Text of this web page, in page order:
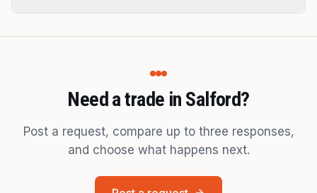
Need a trade in Salford?
Post a request, compare up to three responses,
and choose what happens next.